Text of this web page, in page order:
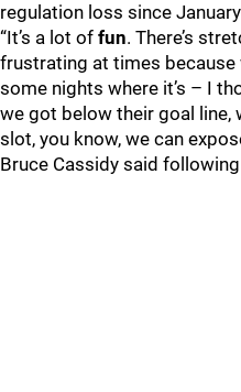
regulation loss since
“It’s a lot of fun. There’s
frustrating at times
some nights where it’s – I
we got below their goal line,
slot, you know, we can
Bruce Cassidy said